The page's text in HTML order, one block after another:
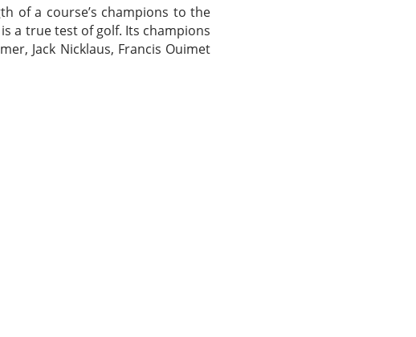
of a course’s champions to the
a true test of golf. Its champions
Jack Nicklaus, Francis Ouimet